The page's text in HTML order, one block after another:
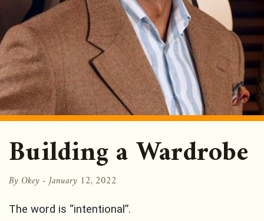
Building a Wardrobe
By Okey -January 12, 2022
The word is “intentional”.